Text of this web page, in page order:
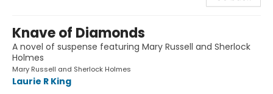
Knave of Diamonds
A novel of suspense featuring Mary Russell and Sherlock
Holmes
Mary Russell and Sherlock Holmes
Laurie R King